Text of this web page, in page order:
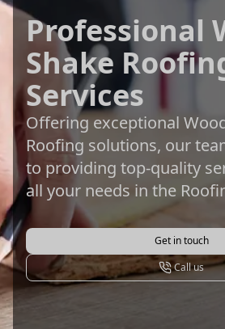
Professional
Shake
Services
Offering exceptional
Roofing solutions, our
to providing top-quality
all your needs in the
Get in touch
Call us